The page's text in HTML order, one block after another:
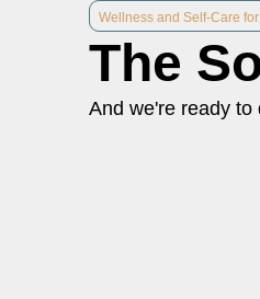
Wellness and Self-Care
The
And we're ready to